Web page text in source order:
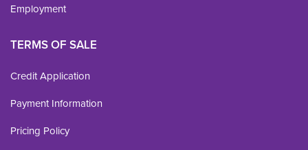
Employment
TERMS OF SALE
Credit Application
Payment Information
Pricing Policy